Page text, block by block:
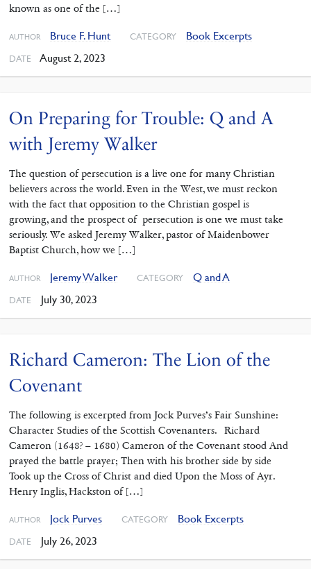
known as one of the […]
AUTHOR Bruce F. Hunt CATEGORY Book Excerpts
DATE August 2, 2023
On Preparing for Trouble: Q and A
with Jeremy Walker
The question of persecution is a live one for many Christian
believers across the world. Even in the West, we must reckon
with the fact that opposition to the Christian gospel is
growing, and the prospect of persecution is one we must take
seriously. We asked Jeremy Walker, pastor of Maidenbower
Baptist Church, how we […]
AUTHOR Jeremy Walker CATEGORY Q and A
DATE July 30, 2023
Richard Cameron: The Lion of the
Covenant
The following is excerpted from Jock Purves’s Fair Sunshine:
Character Studies of the Scottish Covenanters. Richard
Cameron (1648? – 1680) Cameron of the Covenant stood And
prayed the battle prayer; Then with his brother side by side
Took up the Cross of Christ and died Upon the Moss of Ayr.
Henry Inglis, Hackston of […]
AUTHOR Jock Purves CATEGORY Book Excerpts
DATE July 26, 2023